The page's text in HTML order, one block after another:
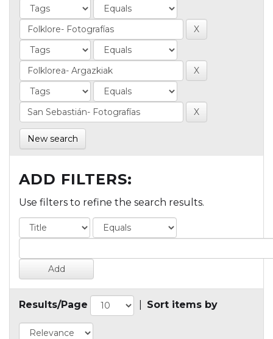
New search
ADD FILTERS:
Use filters to refine the search results.
Results/Page Sort items by